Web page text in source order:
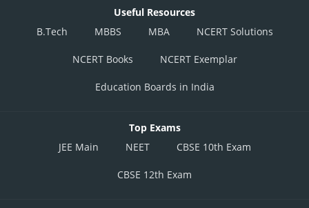
Useful Resources
B.Tech
MBBS MBA NCERT Solutions
NCERT Books NCERT Exemplar
Education Boards in India
Top Exams
JEE Main
NEET CBSE 10th Exam
CBSE 12th Exam